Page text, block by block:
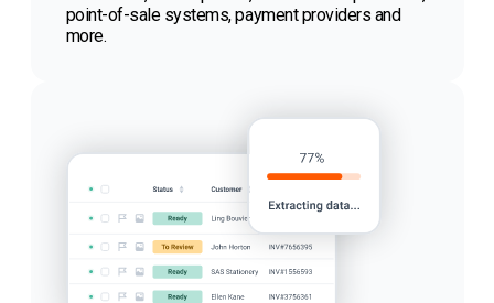
point-of-sale systems, payment providers and
more.